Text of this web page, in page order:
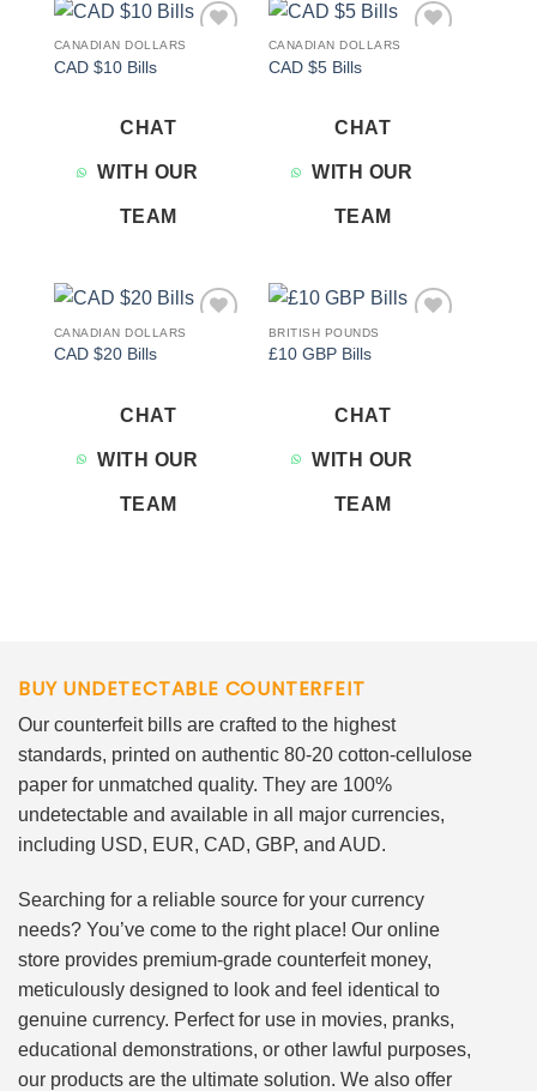
CANADIAN DOLLARS
CAD $10 Bills
CHAT
WITH OUR
TEAM
CANADIAN DOLLARS
CAD $5 Bills
CHAT
WITH OUR
TEAM
CANADIAN DOLLARS
CAD $20 Bills
CHAT
WITH OUR
TEAM
BRITISH POUNDS
£10 GBP Bills
CHAT
WITH OUR
TEAM
BUY UNDETECTABLE COUNTERFEIT
Our counterfeit bills are crafted to the highest
standards, printed on authentic 80-20 cotton-cellulose
paper for unmatched quality. They are 100%
undetectable and available in all major currencies,
including USD, EUR, CAD, GBP, and AUD.
Searching for a reliable source for your currency
needs? You’ve come to the right place! Our online
store provides premium-grade counterfeit money,
meticulously designed to look and feel identical to
genuine currency. Perfect for use in movies, pranks,
educational demonstrations, or other lawful purposes,
our products are the ultimate solution. We also offer